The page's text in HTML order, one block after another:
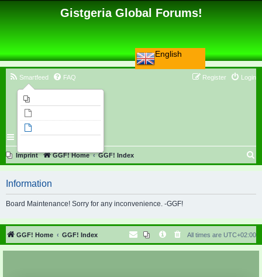
English
Gistgeria Global Forums!
Smartfeed FAQ Login
Register
Imprint GGF! Home GGF! Index
r
h
Information
Board Maintenance! Sorry for any inconvenience. -GGF!
GGF! Home GGF! Index All times are UTC+02:00